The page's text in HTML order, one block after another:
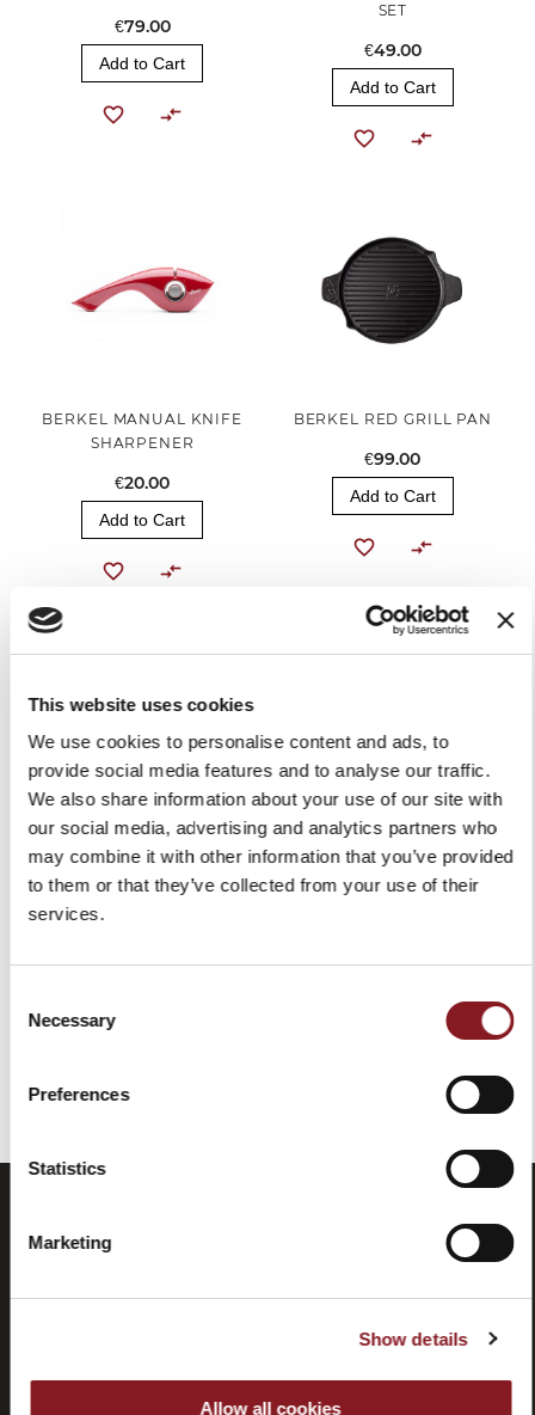
This website uses cookies
We use cookies to personalise content and ads, to
provide social media features and to analyse our traffic.
We also share information about your use of our site with
our social media, advertising and analytics partners who
may combine it with other information that you’ve provided
to them or that they’ve collected from your use of their
services.
Selection
Necessary
Preferences
Statistics
Marketing
Show details
Allow all cookies
€79.00
Add to Cart
SET
€49.00
Add to Cart
BERKEL MANUAL KNIFE
SHARPENER
€20.00
Add to Cart
BERKEL RED GRILL PAN
€99.00
Add to Cart
RED APRON
€30.00